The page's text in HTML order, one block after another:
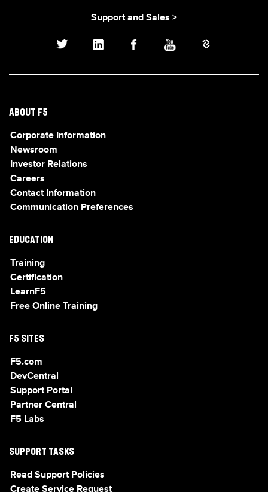
Support and Sales >
ABOUT F5
Corporate Information
Newsroom
Investor Relations
Careers
Contact Information
Communication Preferences
EDUCATION
Training
Certification
LearnF5
Free Online Training
F5 SITES
F5.com
DevCentral
Support Portal
Partner Central
F5 Labs
SUPPORT TASKS
Read Support Policies
Create Service Request